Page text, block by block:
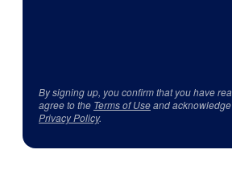
By signing up, you confirm that you have
agree to the Terms of Useand
Privacy Policy.